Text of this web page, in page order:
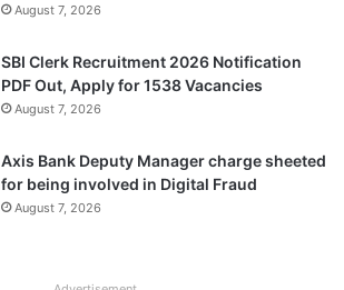
August 7, 2026
SBI Clerk Recruitment 2026 Notification
PDF Out, Apply for 1538 Vacancies
August 7, 2026
Axis Bank Deputy Manager charge sheeted
for being involved in Digital Fraud
August 7, 2026